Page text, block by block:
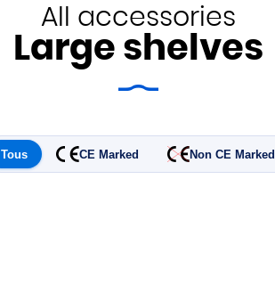
All accessories
Large shelves
Tous CE Marked Non CE Marked